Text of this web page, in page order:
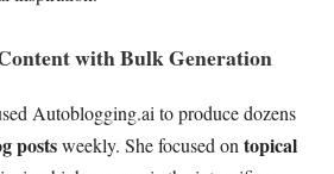
with Bulk Generation
Autoblogging.ai to produce dozens
postsweekly. She focused on topical